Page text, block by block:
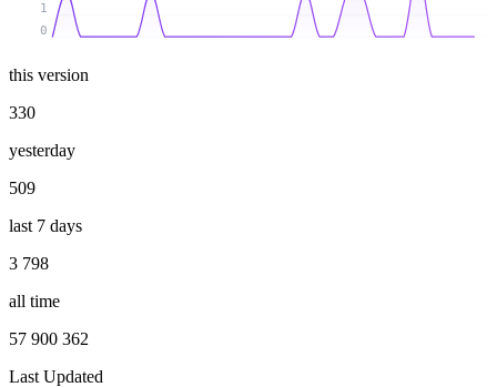
0
1
this version
330
yesterday
509
last 7 days
3 798
all time
57 900 362
Last Updated